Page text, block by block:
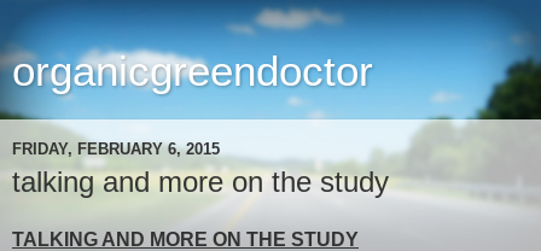
organicgreendoctor
FRIDAY, FEBRUARY 6, 2015
talking and more on the study
TALKING AND MORE ON THE STUDY